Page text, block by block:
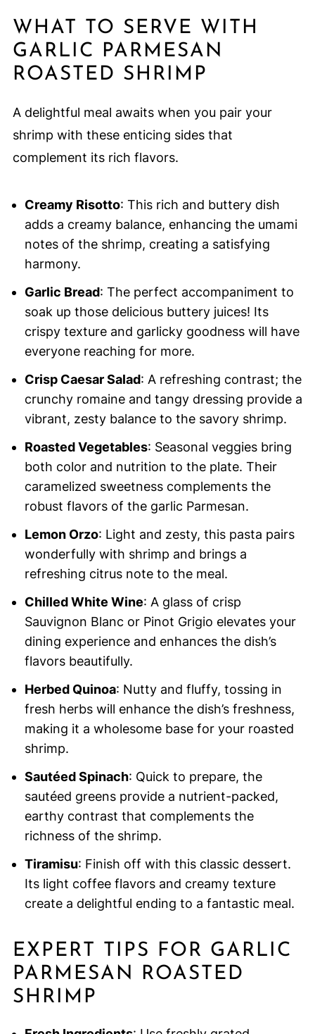
WHAT TO SERVE WITH
GARLIC PARMESAN
ROASTED SHRIMP
A delightful meal awaits when you pair your
shrimp with these enticing sides that
complement its rich flavors.
Creamy Risotto: This rich and buttery dish
adds a creamy balance, enhancing the umami
notes of the shrimp, creating a satisfying
harmony.
Garlic Bread: The perfect accompaniment to
soak up those delicious buttery juices! Its
crispy texture and garlicky goodness will have
everyone reaching for more.
Crisp Caesar Salad: A refreshing contrast; the
crunchy romaine and tangy dressing provide a
vibrant, zesty balance to the savory shrimp.
Roasted Vegetables: Seasonal veggies bring
both color and nutrition to the plate. Their
caramelized sweetness complements the
robust flavors of the garlic Parmesan.
Lemon Orzo: Light and zesty, this pasta pairs
wonderfully with shrimp and brings a
refreshing citrus note to the meal.
Chilled White Wine: A glass of crisp
Sauvignon Blanc or Pinot Grigio elevates your
dining experience and enhances the dish’s
flavors beautifully.
Herbed Quinoa: Nutty and fluffy, tossing in
fresh herbs will enhance the dish’s freshness,
making it a wholesome base for your roasted
shrimp.
Sautéed Spinach: Quick to prepare, the
sautéed greens provide a nutrient-packed,
earthy contrast that complements the
richness of the shrimp.
Tiramisu: Finish off with this classic dessert.
Its light coffee flavors and creamy texture
create a delightful ending to a fantastic meal.
EXPERT TIPS FOR GARLIC
PARMESAN ROASTED
SHRIMP